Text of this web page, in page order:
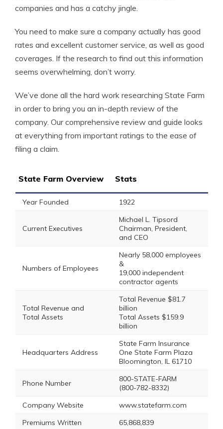
companies and has a catchy jingle.
You need to make sure a company actually has good
rates and excellent customer service, as well as good
coverages. If the research to find out this information
seems overwhelming, don’t worry.
We’ve done all the hard work researching State Farm
in order to bring you an in-depth review of the
company. Our comprehensive review and guide looks
at everything from important ratings to the ease of
filing a claim.
State Farm Overview Stats
Year Founded 1922
Current Executives
Michael L. Tipsord
Chairman, President,
and CEO
Numbers of Employees
Nearly 58,000 employees
&
19,000 independent
contractor agents
Total Revenue and
Total Assets
Total Revenue $81.7
billion
Total Assets $159.9
billion
Headquarters Address
State Farm Insurance
One State Farm Plaza
Bloomington, IL 61710
Phone Number
800-STATE-FARM
(800-782-8332)
Company Website
www.statefarm.com
Premiums Written
65,868,839